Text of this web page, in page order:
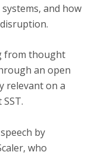
and how
from thought
an open
relevant on a
by
who